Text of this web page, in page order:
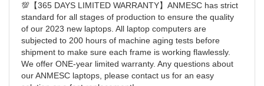
💯【365 DAYS LIMITED WARRANTY】ANMESC has strict
standard for all stages of production to ensure the quality
of our 2023 new laptops. All laptop computers are
subjected to 200 hours of machine aging tests before
shipment to make sure each frame is working flawlessly.
We offer ONE-year limited warranty. Any questions about
our ANMESC laptops, please contact us for an easy